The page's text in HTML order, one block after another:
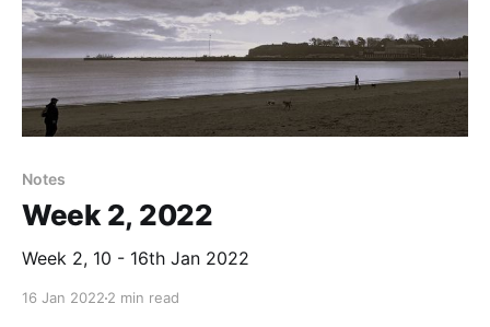
Notes
Week 2, 2022
Week 2, 10 - 16th Jan 2022
16 Jan 2022 2 min read